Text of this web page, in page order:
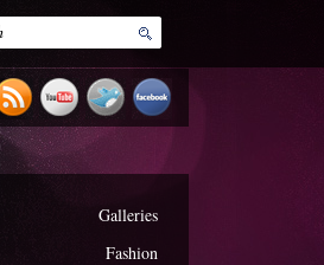
Galleries
Fashion